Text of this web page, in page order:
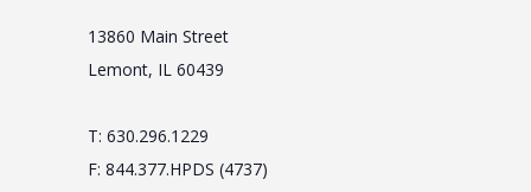
13860 Main Street
Lemont, IL 60439
T: 630.296.1229
F: 844.377.HPDS (4737)